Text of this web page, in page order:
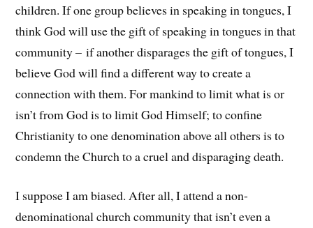
children. If one group believes in speaking in tongues, I
think God will use the gift of speaking in tongues in that
community – if another disparages the gift of tongues, I
believe God will find a different way to create a
connection with them. For mankind to limit what is or
isn’t from God is to limit God Himself; to confine
Christianity to one denomination above all others is to
condemn the Church to a cruel and disparaging death.
I suppose I am biased. After all, I attend a non-
denominational church community that isn’t even a